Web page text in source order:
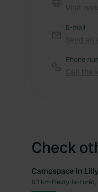
E-mail
Phone
Check
Book now
Campspace in
6.1 km•Fleury-la-Forêt,